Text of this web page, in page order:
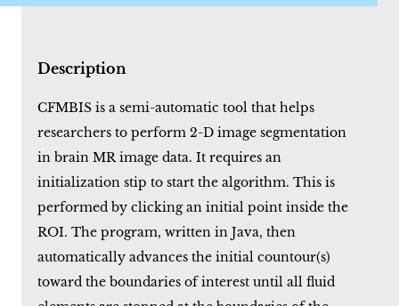
Description
CFMBIS is a semi-automatic tool that helps
researchers to perform 2-D image segmentation
in brain MR image data. It requires an
initialization stip to start the algorithm. This is
performed by clicking an initial point inside the
ROI. The program, written in Java, then
automatically advances the initial countour(s)
toward the boundaries of interest until all fluid